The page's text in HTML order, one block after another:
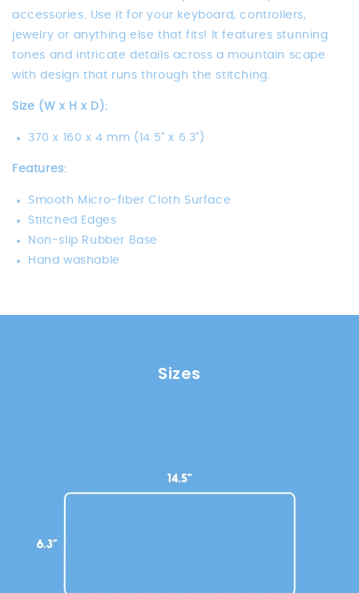
accessories. Use it for your keyboard, controllers,
jewelry or anything else that fits! It features stunning
tones and intricate details across a mountain scape
with design that runs through the stitching.
Size (W x H x D):
370 x 160 x 4 mm (14.5" x 6.3")
Features:
Smooth Micro-fiber Cloth Surface
Stitched Edges
Non-slip Rubber Base
Hand washable
Sizes